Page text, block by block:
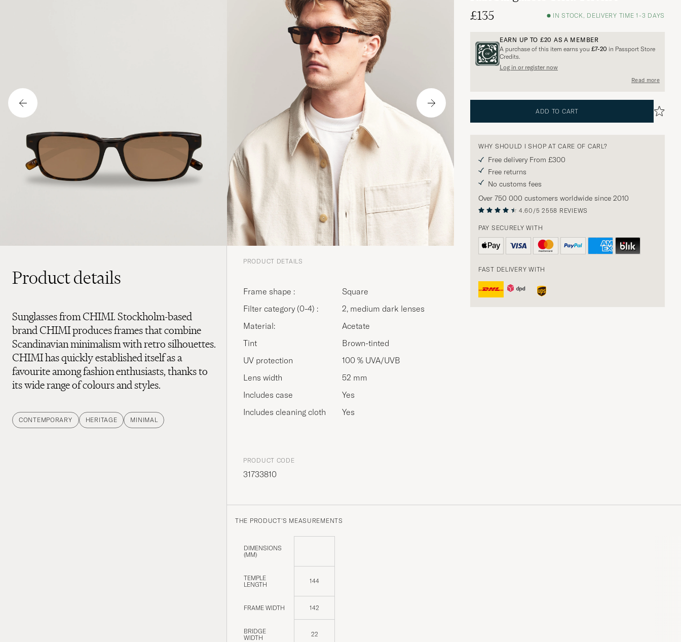
£135
IN STOCK, DELIVERY TIME 1-3 DAYS
EARN UP TO £20 AS A MEMBER
A purchase of this item earns you £7-20 in Passport Store
Credits.
Log in or register now
Read more
ADD TO CART
WHY SHOULD I SHOP AT CARE OF CARL?
Free delivery From £300
Free returns
No customs fees
Over 750 000 customers worldwide since 2010
4.60/5 2558 REVIEWS
PAY SECURELY WITH
FAST DELIVERY WITH
Product details
Sunglasses from CHIMI. Stockholm-based
brand CHIMI produces frames that combine
Scandinavian minimalism with retro silhouettes.
CHIMI has quickly established itself as a
favourite among fashion enthusiasts, thanks to
its wide range of colours and styles.
CONTEMPORARY HERITAGE MINIMAL
PRODUCT DETAILS
Frame shape :
Square
Filter category (0-4) :
2, medium dark lenses
Material:
Acetate
Tint
Brown-tinted
UV protection
100 % UVA/UVB
Lens width
52 mm
Includes case
Yes
Includes cleaning cloth
Yes
PRODUCT CODE
31733810
THE PRODUCT'S MEASUREMENTS
DIMENSIONS
(MM)
TEMPLE
LENGTH
144
FRAME WIDTH 142
BRIDGE
WIDTH
22